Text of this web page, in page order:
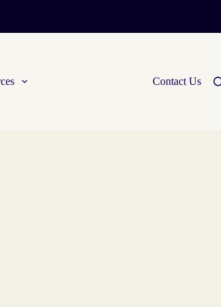
Contact Us